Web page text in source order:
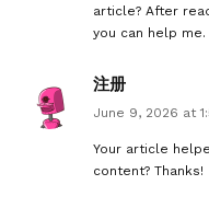
article? After
you can help me.
注册
June 9, 2026 at
Your article
content? Thanks!